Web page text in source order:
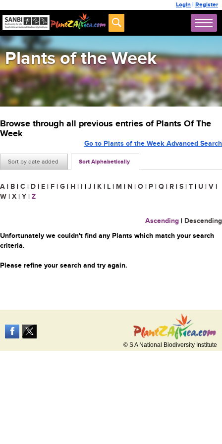
Login | Register
Plants of the Week
Browse through all previous entries of Plants Of The
Week
Sort by date added Sort Alphabetically
Go to Plants of the Week Advanced Search
A | B | C | D | E | F | G | H | I | J | K | L | M | N | O | P | Q | R | S | T | U | V |
W | X | Y | Z
Ascending | Descending
Unfortunately we couldn't find any Plants which match your search
criteria.
Please refine your search and try again.
© S A National Biodiversity Institute